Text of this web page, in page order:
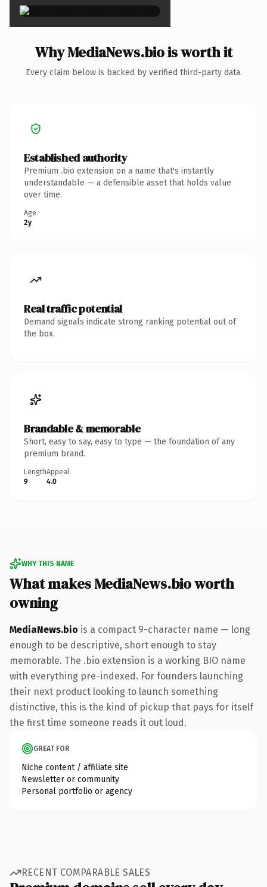
Why MediaNews.bio is worth it
Every claim below is backed by verified third-party data.
Established authority
Premium .bio extension on a name that's instantly
understandable — a defensible asset that holds value
over time.
Age
2y
Real traffic potential
Demand signals indicate strong ranking potential out of
the box.
Brandable & memorable
Short, easy to say, easy to type — the foundation of any
premium brand.
Length
9
Appeal
4.0
WHY THIS NAME
What makes MediaNews.bio worth
owning
MediaNews.bio is a compact 9-character name — long
enough to be descriptive, short enough to stay
memorable. The .bio extension is a working BIO name
with everything pre-indexed. For founders launching
their next product looking to launch something
distinctive, this is the kind of pickup that pays for itself
the first time someone reads it out loud.
GREAT FOR
Niche content / affiliate site
Newsletter or community
Personal portfolio or agency
RECENT COMPARABLE SALES